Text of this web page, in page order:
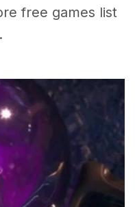
free games list